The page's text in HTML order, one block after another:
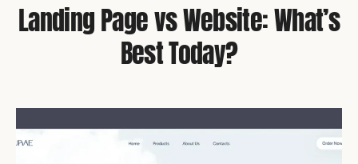
Landing Page vs Website: What’s
Best Today?